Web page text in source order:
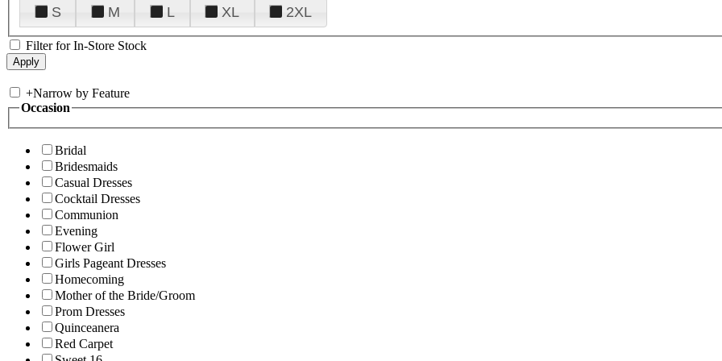
S M L XL 2XL
Filter for In-Store Stock
+Narrow by Feature
Occasion
Bridal
Bridesmaids
Casual Dresses
Cocktail Dresses
Communion
Evening
Flower Girl
Girls Pageant Dresses
Homecoming
Mother of the Bride/Groom
Prom Dresses
Quinceanera
Red Carpet